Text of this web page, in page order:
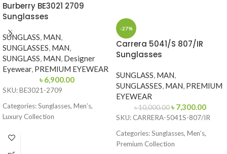
Burberry BE3021 2709
Sunglasses
SUNGLASS, MAN,
SUNGLASSES, MAN,
SUNGLASS, MAN, Designer
Eyewear, PREMIUM EYEWEAR
৳ 6,900.00
SKU: BE3021-2709
Categories: Sunglasses, Men’s,
Luxury Collection
-27%
Carrera 5041/S 807/IR
Sunglasses
SUNGLASS, MAN,
SUNGLASSES, MAN, PREMIUM
EYEWEAR
৳10,000.00৳ 7,300.00
SKU: CARRERA-5041S-807/IR
Categories: Sunglasses, Men’s,
Premium Collection